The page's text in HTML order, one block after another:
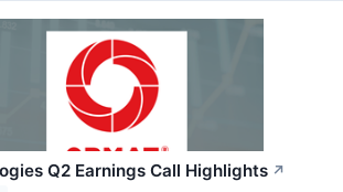
Q2 Earnings Call Highlights ↗